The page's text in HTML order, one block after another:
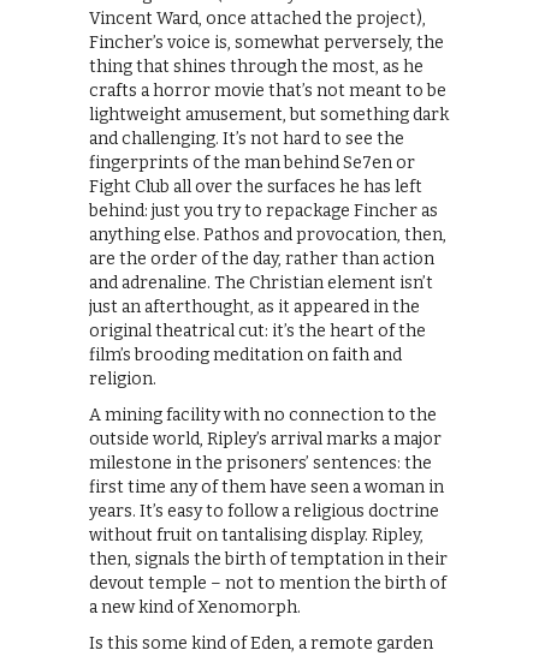
Vincent Ward, once attached the project),
Fincher’s voice is, somewhat perversely, the
thing that shines through the most, as he
crafts a horror movie that’s not meant to be
lightweight amusement, but something dark
and challenging. It’s not hard to see the
fingerprints of the man behind Se7en or
Fight Club all over the surfaces he has left
behind: just you try to repackage Fincher as
anything else. Pathos and provocation, then,
are the order of the day, rather than action
and adrenaline. The Christian element isn’t
just an afterthought, as it appeared in the
original theatrical cut: it’s the heart of the
film’s brooding meditation on faith and
religion.
A mining facility with no connection to the
outside world, Ripley’s arrival marks a major
milestone in the prisoners’ sentences: the
first time any of them have seen a woman in
years. It’s easy to follow a religious doctrine
without fruit on tantalising display. Ripley,
then, signals the birth of temptation in their
devout temple – not to mention the birth of
a new kind of Xenomorph.
Is this some kind of Eden, a remote garden